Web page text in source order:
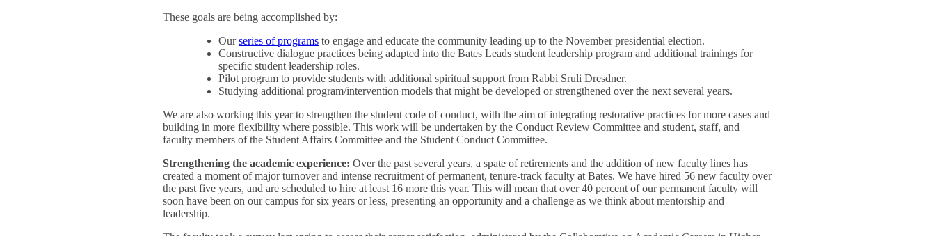
These goals are being accomplished by:
Ourseries of programs to engage and educate the community leading up to the November presidential election.
Constructive dialogue practices being adapted into the Bates Leads student leadership program and additional trainings for
specific student leadership roles.
Pilot program to provide students with additional spiritual support from Rabbi Sruli Dresdner.
Studying additional program/intervention models that might be developed or strengthened over the next several years.
We are also working this year to strengthen the student code of conduct, with the aim of integrating restorative practices for more cases and
building in more flexibility where possible. This work will be undertaken by the Conduct Review Committee and student, staff, and
faculty members of the Student Affairs Committee and the Student Conduct Committee.
Strengthening the academic experience: Over the past several years, a spate of retirements and the addition of new faculty lines has
created a moment of major turnover and intense recruitment of permanent, tenure-track faculty at Bates. We have hired 56 new faculty over
the past five years, and are scheduled to hire at least 16 more this year. This will mean that over 40 percent of our permanent faculty will
soon have been on our campus for six years or less, presenting an opportunity and a challenge as we think about mentorship and
leadership.